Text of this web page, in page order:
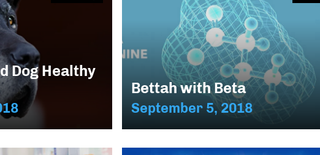
Dog Healthy
Bettah with Beta
September 5, 2018